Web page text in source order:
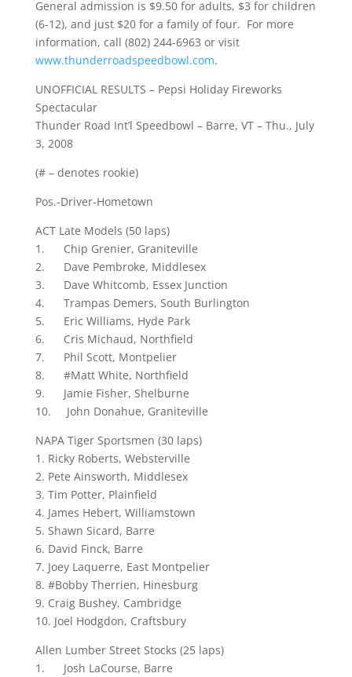
General admission is $9.50 for adults, $3 for children
(6-12), and just $20 for a family of four. For more
information, call (802) 244-6963 or visit
www.thunderroadspeedbowl.com.
UNOFFICIAL RESULTS – Pepsi Holiday Fireworks
Spectacular
Thunder Road Int’l Speedbowl – Barre, VT – Thu., July
3, 2008
(# – denotes rookie)
Pos.-Driver-Hometown
ACT Late Models (50 laps)
1. Chip Grenier, Graniteville
2. Dave Pembroke, Middlesex
3. Dave Whitcomb, Essex Junction
4. Trampas Demers, South Burlington
5. Eric Williams, Hyde Park
6. Cris Michaud, Northfield
7. Phil Scott, Montpelier
8. #Matt White, Northfield
9. Jamie Fisher, Shelburne
10. John Donahue, Graniteville
NAPA Tiger Sportsmen (30 laps)
1. Ricky Roberts, Websterville
2. Pete Ainsworth, Middlesex
3. Tim Potter, Plainfield
4. James Hebert, Williamstown
5. Shawn Sicard, Barre
6. David Finck, Barre
7. Joey Laquerre, East Montpelier
8. #Bobby Therrien, Hinesburg
9. Craig Bushey, Cambridge
10. Joel Hodgdon, Craftsbury
Allen Lumber Street Stocks (25 laps)
1. Josh LaCourse, Barre